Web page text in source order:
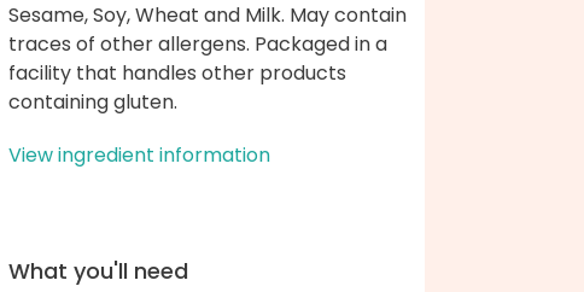
Sesame, Soy, Wheat and Milk. May contain
traces of other allergens. Packaged in a
facility that handles other products
containing gluten.
View ingredient information
What you'll need